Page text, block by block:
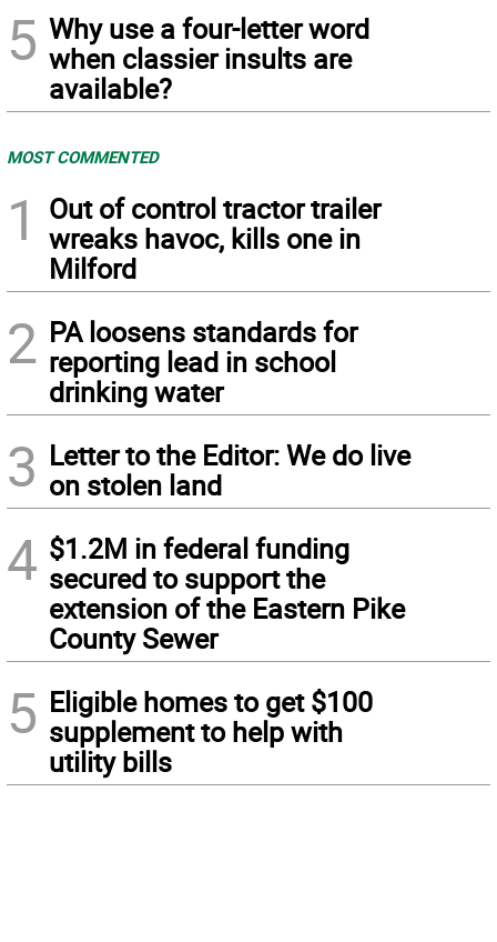
5 Why use a four-letter word
when classier insults are
available?
MOST COMMENTED
1
Out of control tractor trailer
wreaks havoc, kills one in
Milford
2 PA loosens standards for
reporting lead in school
drinking water
3 Letter to the Editor: We do live
on stolen land
4 $1.2M in federal funding
secured to support the
extension of the Eastern Pike
County Sewer
5 Eligible homes to get $100
supplement to help with
utility bills